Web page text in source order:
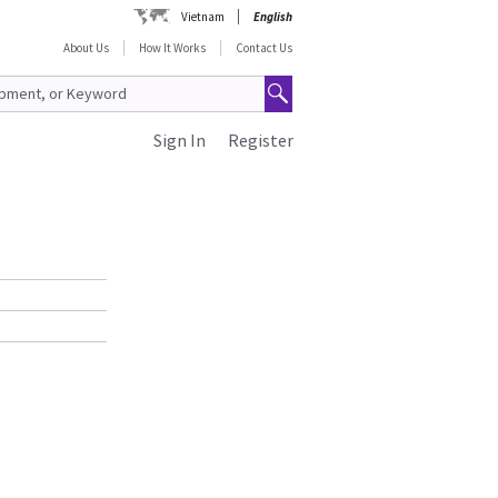
Vietnam
English
About Us
How It Works Contact Us
Register
Sign In